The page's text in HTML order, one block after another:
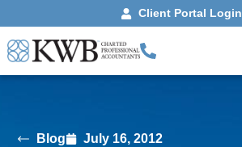
Client Portal Login
Blog July 16, 2012